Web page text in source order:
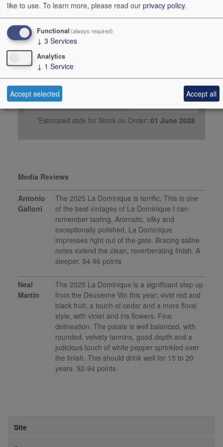
2026
Stock in Warehouse
£168.00
Order
*Estimated date for Stock on Order: 01 June 2028
Media Reviews
Antonio
Galloni
The 2025 La Dominique is terrific. This is one
of the best vintages of La Dominique I can
remember tasting. Aromatic, silky and
exceptionally polished, La Dominique
impresses right out of the gate. Bracing saline
notes extend the clean, reverberating finish. A
sleeper. 94-96 points
Neal
Martin
The 2025 La Dominique is a significant step up
from the Deuxieme Vin this year: vivid red and
black fruit, a touch of cedar and a more floral
style, with violet and iris flowers. Fine
delineation. The palate is well balanced, with
rounded, velvety tannins, good depth and a
judicious touch of white pepper sprinkled over
the finish. This should drink well for 15 to 20
years. 92-94 points
Site
like to use. To learn more, please read our privacy policy.
Functional (always required)
↓ 3 Services
Analytics
↓ 1 Service
Accept selected Accept all